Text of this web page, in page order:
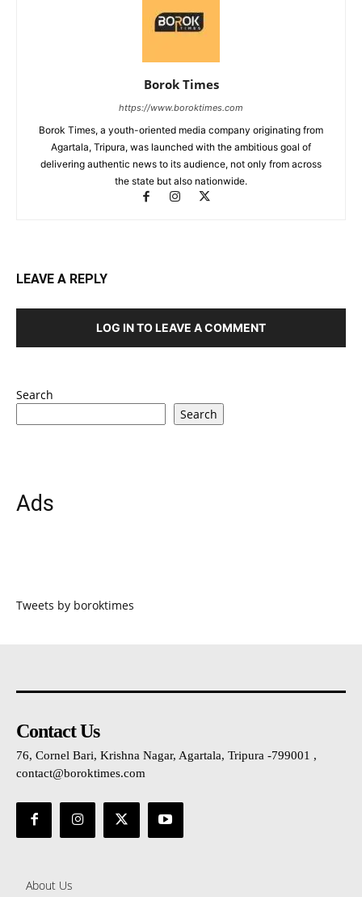
Borok Times
https://www.boroktimes.com
Borok Times, a youth-oriented media company originating from
Agartala, Tripura, was launched with the ambitious goal of
delivering authentic news to its audience, not only from across
the state but also nationwide.
LEAVE A REPLY
LOG IN TO LEAVE A COMMENT
Search
Search
Ads
Tweets by boroktimes
Contact Us
76, Cornel Bari, Krishna Nagar, Agartala, Tripura -799001 ,
contact@boroktimes.com
About Us